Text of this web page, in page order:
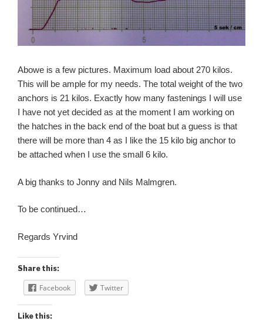
Abowe is a few pictures. Maximum load about 270 kilos.
This will be ample for my needs. The total weight of the two
anchors is 21 kilos. Exactly how many fastenings I will use
I have not yet decided as at the moment I am working on
the hatches in the back end of the boat but a guess is that
there will be more than 4 as I like the 15 kilo big anchor to
be attached when I use the small 6 kilo.
A big thanks to Jonny and Nils Malmgren.
To be continued…
Regards Yrvind
Share this:
Facebook Twitter
Like this: